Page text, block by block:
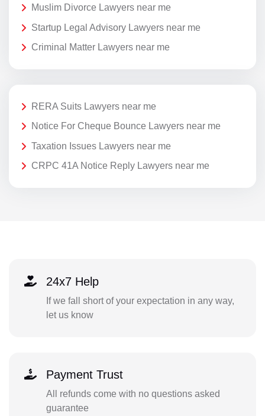
Muslim Divorce Lawyers near me
Startup Legal Advisory Lawyers near me
Criminal Matter Lawyers near me
RERA Suits Lawyers near me
Notice For Cheque Bounce Lawyers near me
Taxation Issues Lawyers near me
CRPC 41A Notice Reply Lawyers near me
24x7 Help
If we fall short of your expectation in any way,
let us know
Payment Trust
All refunds come with no questions asked
guarantee